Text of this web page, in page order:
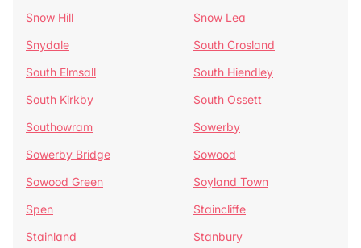
Snow Hill
Snow Lea
Snydale
South Crosland
South Elmsall
South Hiendley
South Kirkby
South Ossett
Southowram
Sowerby
Sowerby Bridge
Sowood
Sowood Green
Soyland Town
Spen
Staincliffe
Stainland
Stanbury